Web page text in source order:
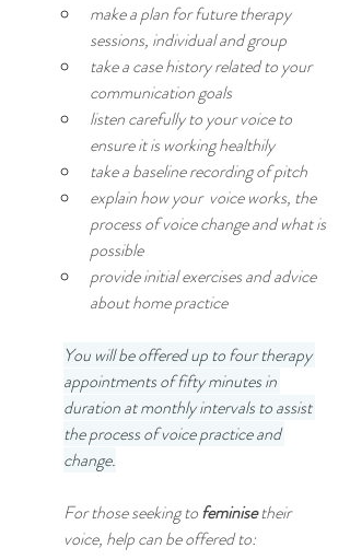
make a plan for future therapy
sessions, individual and group
take a case history related to your
communication goals
listen carefully to your voice to
ensure it is working healthily
take a baseline recording of pitch
explain how your  voice works, the
process of voice change and what is
possible
provide initial exercises and advice
about home practice
You will be offered up to four therapy
appointments of fifty minutes in
duration at monthly intervals to assist
the process of voice practice and
change.
For those seeking to feminise their
voice, help can be offered to: